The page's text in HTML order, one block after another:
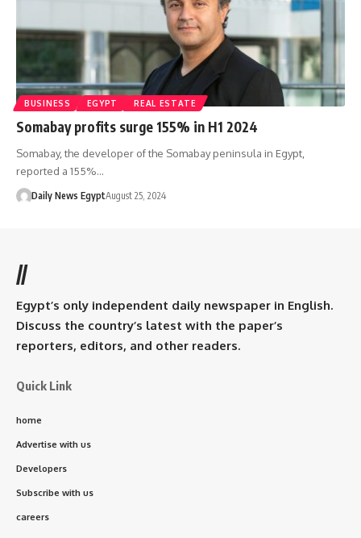
BUSINESS EGYPT REAL ESTATE
Somabay profits surge 155% in H1 2024
Somabay, the developer of the Somabay peninsula in Egypt,
reported a 155%…
Daily News EgyptAugust 25, 2024
//
Egypt’s only independent daily newspaper in English.
Discuss the country’s latest with the paper’s
reporters, editors, and other readers.
Quick Link
home
Advertise with us
Developers
Subscribe with us
careers